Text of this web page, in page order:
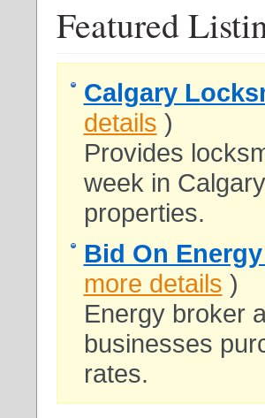
Featured
Calgary
details )
Provides
week in
properties.
Bid On
more details )
Energy broker
businesses
rates.